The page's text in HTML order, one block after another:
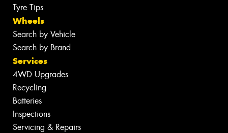
Tyre Tips
Wheels
Search by Vehicle
Search by Brand
Services
4WD Upgrades
Recycling
Batteries
Inspections
Servicing & Repairs